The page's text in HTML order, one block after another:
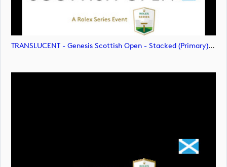
TRANSLUCENT - Genesis Scottish Open - Stacked (Primary) Logo - With RS_m72478 (image)